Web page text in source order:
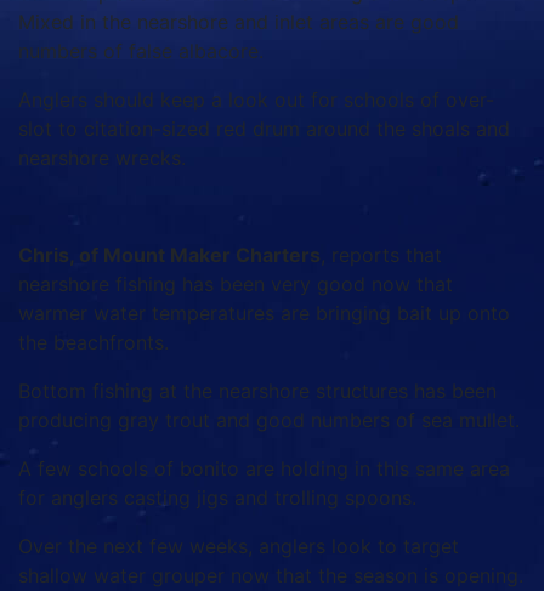
Mixed in the nearshore and inlet areas are good
numbers of false albacore.
Anglers should keep a look out for schools of over-
slot to citation-sized red drum around the shoals and
nearshore wrecks.
Chris, of Mount Maker Charters, reports that
nearshore fishing has been very good now that
warmer water temperatures are bringing bait up onto
the beachfronts.
Bottom fishing at the nearshore structures has been
producing gray trout and good numbers of sea mullet.
A few schools of bonito are holding in this same area
for anglers casting jigs and trolling spoons.
Over the next few weeks, anglers look to target
shallow water grouper now that the season is opening.